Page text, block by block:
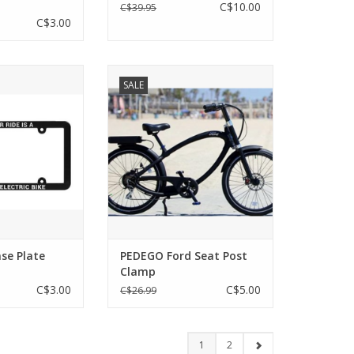
C$3.00
C$39.95 C$10.00
Plate
C$3.00
SALE
ADD TO CART
PEDEGO Ford Seat Post
Clamp
C$26.99 C$5.00
1 2